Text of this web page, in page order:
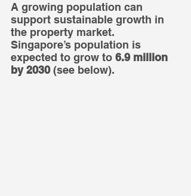
A growing population can
support sustainable growth in
the property market.
Singapore’s population is
expected to grow to 6.9 million
by 2030 (see below).